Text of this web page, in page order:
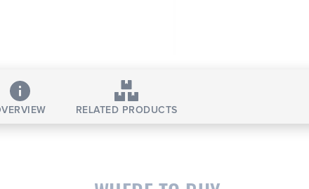
RELATED PRODUCTS